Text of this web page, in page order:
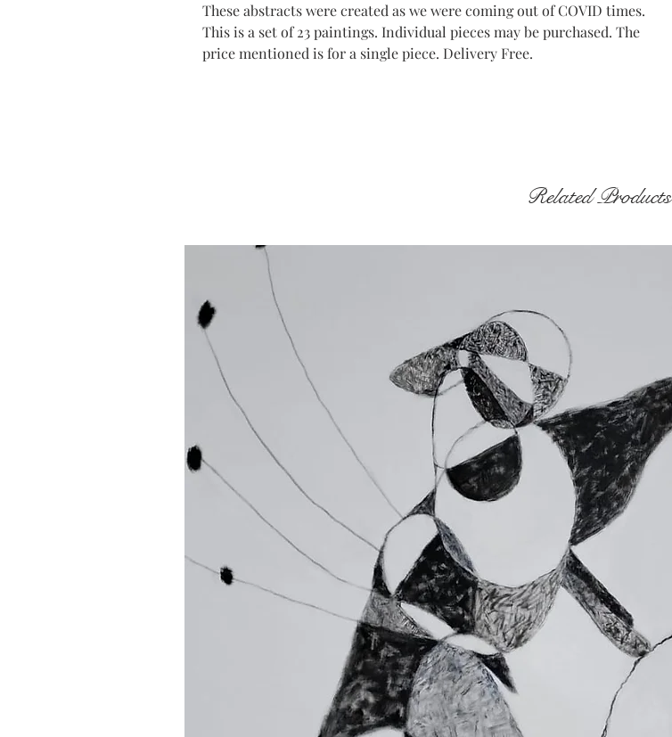
These abstracts were created as we were coming out of COVID times.
This is a set of 23 paintings. Individual pieces may be purchased. The
price mentioned is for a single piece. Delivery Free.
Related Products